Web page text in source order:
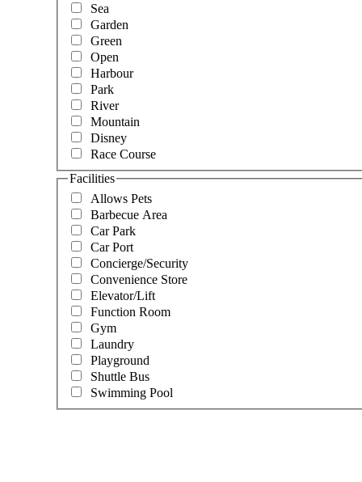
Sea
Garden
Green
Open
Harbour
Park
River
Mountain
Disney
Race Course
Facilities
Allows Pets
Barbecue Area
Car Park
Car Port
Concierge/Security
Convenience Store
Elevator/Lift
Function Room
Gym
Laundry
Playground
Shuttle Bus
Swimming Pool